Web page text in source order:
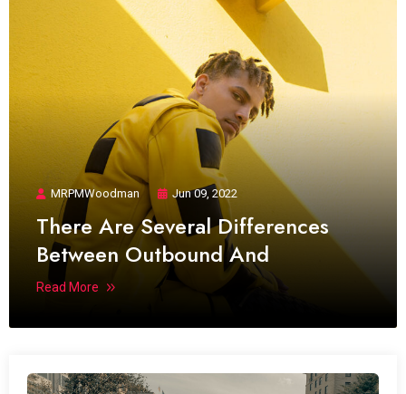
MRPMWoodman Jun 09, 2022
There Are Several Differences
Between Outbound And
Read More